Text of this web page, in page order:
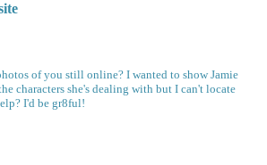
of you still online? I wanted to show Jamie
characters she's dealing with but I can't locate
I'd be gr8ful!